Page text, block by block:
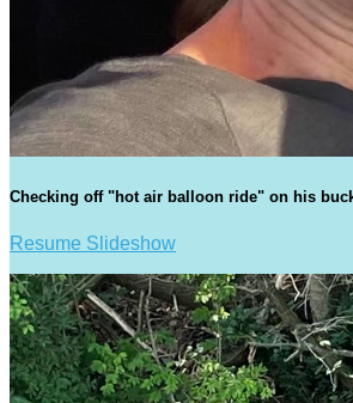
Checking off "hot air balloon ride" on his
Resume Slideshow